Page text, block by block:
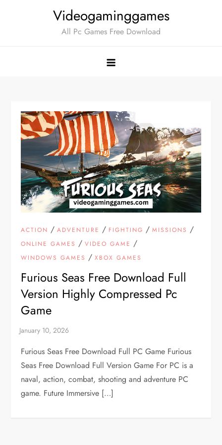
Videogaminggames
All Pc Games Free Download
ACTION /ADVENTURE / FIGHTING /MISSIONS /
ONLINE GAMES /VIDEO GAME /
WINDOWS GAMES /XBOX GAMES
Furious Seas Free Download Full
Version Highly Compressed Pc
Game
Furious Seas Free Download Full PC Game Furious
Seas Free Download Full Version Game For PC is a
naval, action, combat, shooting and adventure PC
game. Future Immersive […]